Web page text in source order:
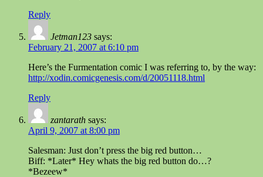
Reply
Jetman123 says:
February 21, 2007 at 6:10 pm
Here’s the Furmentation comic I was referring to, by the way:
http://xodin.comicgenesis.com/d/20051118.html
Reply
zantarath says:
April 9, 2007 at 8:00 pm
Salesman: Just don’t press the big red button…
Biff: *Later* Hey whats the big red button do…?
*Bezeew*